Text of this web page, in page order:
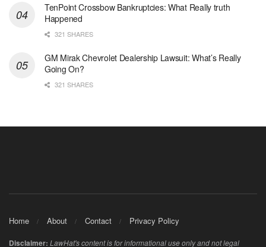
TenPoint Crossbow Bankruptcies: What Really truth
Happened
321 SHARES
GM Mirak Chevrolet Dealership Lawsuit: What’s Really
Going On?
321 SHARES
Home About Contact Privacy Policy
Disclaimer: LawHat's content is for informational use only and not legal